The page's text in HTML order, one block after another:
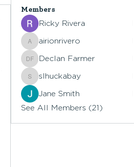
Members
Ricky Rivera
airionrivero
airionrivero
Declan Farmer
Declan Farmer
slhuckabay
slhuckabay
Jane Smith
See All Members (21)